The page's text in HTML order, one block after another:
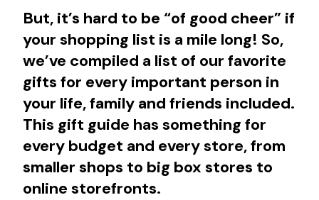
But, it’s hard to be “of good cheer” if
your shopping list is a mile long! So,
we’ve compiled a list of our favorite
gifts for every important person in
your life, family and friends included.
This gift guide has something for
every budget and every store, from
smaller shops to big box stores to
online storefronts.